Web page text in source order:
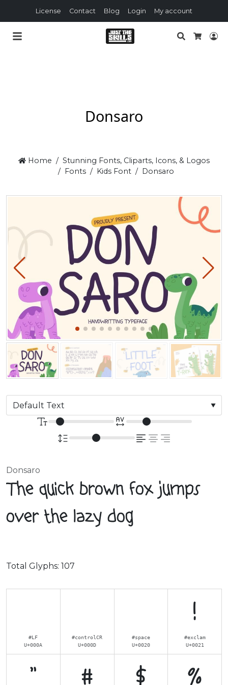
License Contact Blog Login My account
Search
Donsaro
Home
Stunning Fonts, Cliparts, Icons, & Logos
Fonts
Kids Font Donsaro
Donsaro
The quick brown fox jumps
over the lazy dog
Total Glyphs: 107
#LF
U+000A
#controlCR
U+000D
#space
U+0020
!
#exclam
U+0021
" # $ %